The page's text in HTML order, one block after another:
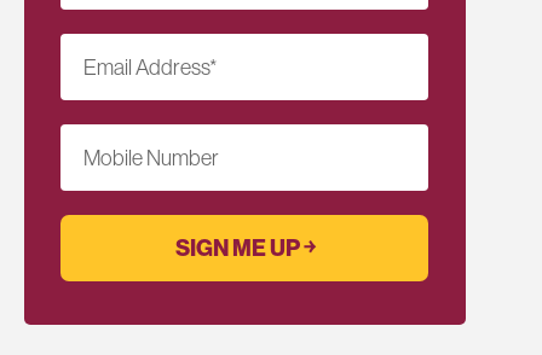
Email Address*
Mobile Number